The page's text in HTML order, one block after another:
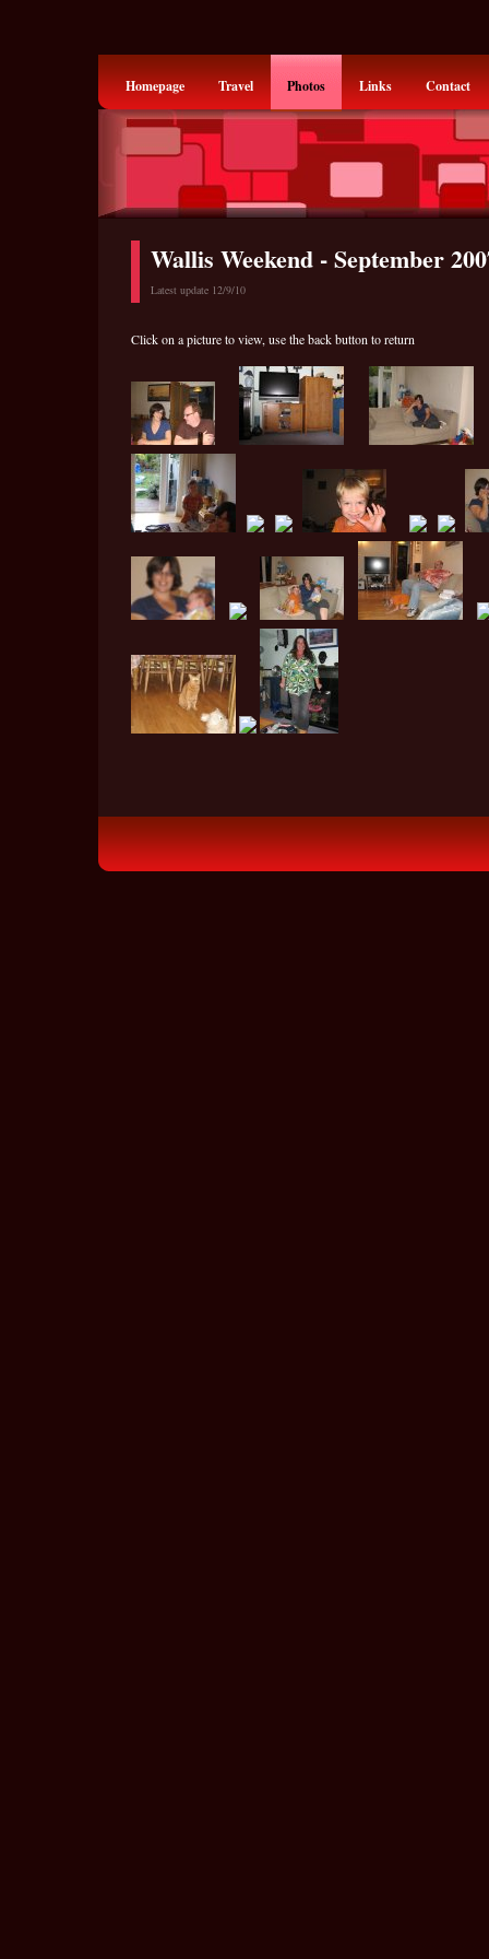
Homepage Travel Photos Links Contact
Wallis Weekend - September
Latest update 12/9/10
Click on a picture to view, use the back button to return